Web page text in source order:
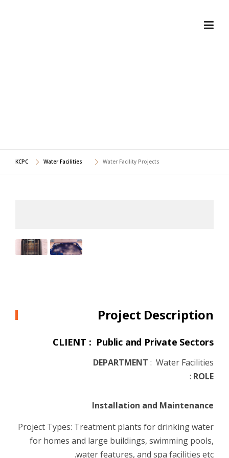
KCPC Water Facilities Water Facility Projects
Project Description
CLIENT : Public and Private Sectors
DEPARTMENT : Water Facilities
ROLE
:
Installation and Maintenance
Project Types: Treatment plants for drinking water
for homes and large buildings, swimming pools,
water features, and spa facilities etc.